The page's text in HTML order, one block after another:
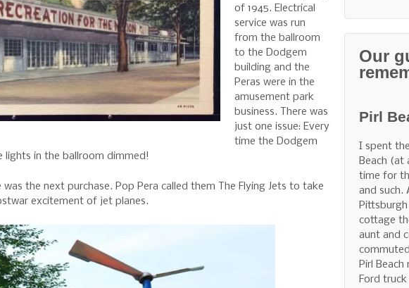
of 1945. Electrical
service was run
from the ballroom
to the Dodgem
building and the
Peras were in the
amusement park
business. There was
just one issue: Every
time the Dodgem
lights in the ballroom dimmed!
was the next purchase. Pop Pera called them The Flying Jets to take
excitement of jet planes.
Our
Pirl
I spent
Beach (at
time for
and such.
cottage
aunt and
Pirl Beach
Ford